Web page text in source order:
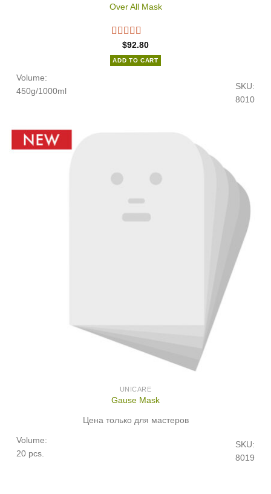
Over All Mask
$92.80
ADD TO CART
SKU:
8010
Volume:
450g/1000ml
UNICARE
Gause Mask
Цена только для мастеров
SKU:
8019
Volume:
20 pcs.